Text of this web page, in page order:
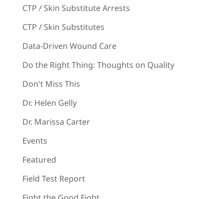
CTP / Skin Substitute Arrests
CTP / Skin Substitutes
Data-Driven Wound Care
Do the Right Thing: Thoughts on Quality
Don't Miss This
Dr. Helen Gelly
Dr. Marissa Carter
Events
Featured
Field Test Report